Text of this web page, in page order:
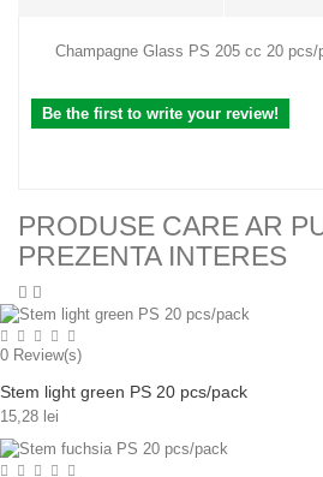
Champagne Glass PS 205 cc 20 pcs/
Be the first to write your review!
PRODUSE CARE AR
PREZENTA INTERES
0 Review(s)
Stem light green PS 20 pcs/pack
15,28 lei